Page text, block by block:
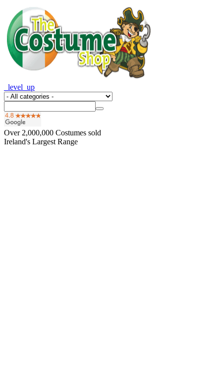
_level_up
Over 2,000,000 Costumes sold
Ireland's Largest Range